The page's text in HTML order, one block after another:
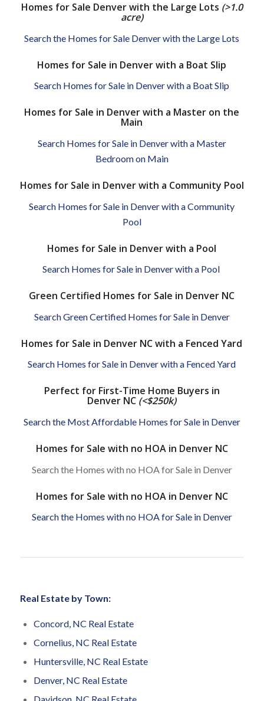
Homes for Sale Denver with the Large Lots (>1.0
acre)
Search the Homes for Sale Denver with the Large Lots
Homes for Sale in Denver with a Boat Slip
Search Homes for Sale in Denver with a Boat Slip
Homes for Sale in Denver with a Master on the
Main
Search Homes for Sale in Denver with a Master
Bedroom on Main
Homes for Sale in Denver with a Community Pool
Search Homes for Sale in Denver with a Community
Pool
Homes for Sale in Denver with a Pool
Search Homes for Sale in Denver with a Pool
Green Certified Homes for Sale in Denver NC
Search Green Certified Homes for Sale in Denver
Homes for Sale in Denver NC with a Fenced Yard
Search Homes for Sale in Denver with a Fenced Yard
Perfect for First-Time Home Buyers in
Denver NC (<$250k)
Search the Most Affordable Homes for Sale in Denver
Homes for Sale with no HOA in Denver NC
Search the Homes with no HOA for Sale in Denver
Homes for Sale with no HOA in Denver NC
Search the Homes with no HOA for Sale in Denver
Real Estate by Town:
Concord, NC Real Estate
Cornelius, NC Real Estate
Huntersville, NC Real Estate
Denver, NC Real Estate